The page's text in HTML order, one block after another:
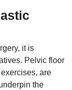
it is
Pelvic floor
are
the